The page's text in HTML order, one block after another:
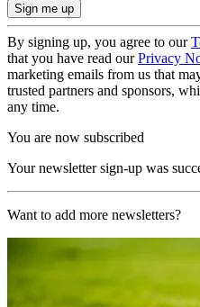
By signing up, you agree to our
that you have read ourPrivacy
marketing emails from us that
trusted partners and sponsors,
any time.
You are now subscribed
Your newsletter sign-up was
Want to add more newsletters?